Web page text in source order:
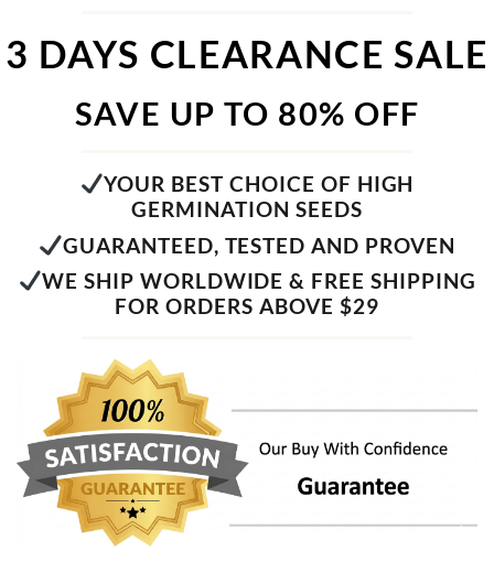
3 DAYS CLEARANCE SALE
SAVE UP TO 80% OFF
YOUR BEST CHOICE OF HIGH
GERMINATION SEEDS
GUARANTEED, TESTED AND PROVEN
WE SHIP WORLDWIDE & FREE SHIPPING
FOR ORDERS ABOVE $29